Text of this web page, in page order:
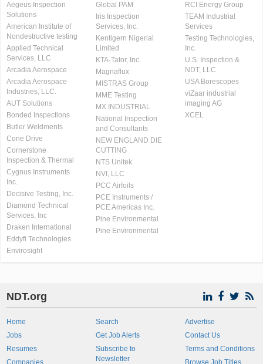
Aegeus Inspection
Solutions
American Institute of
Nondestructive testing
Applied Technical
Services, LLC
Arcadia Aerospace
Arcadia Aerospace
Industries, LLC.
AUT Solutions
Bonded Inspections
Butler Weldments
Cone Drive
Cornerstone
Inspection & Thermal
Cygnus Instruments
Inc.
Decisive Testing, Inc.
Diamond Technical
Services, Inc
Draken International
Eddyfi Technologies
Envirosight
Global PAM
Iris Inspection
Services, Inc.
Kentigern Nigerial
Limited
KTA-Tator, Inc.
Magnaflux
MISTRAS Group
MME Testing
MX INDUSTRIAL
National Inspection
and Consultants
NEW ENGLAND DIE
CUTTING
NTS Unitek
NVI, LLC
PCC Airfoils
PCE Instruments /
PCE Americas Inc.
Pine Environmental
Pine Environmental
RCI Energy Group
TEAM Industrial
Services
Testing Technologies,
Inc.
U.S. Inspection &
NDT, LLC
USA Borescopes
viZaar industrial
imaging AG
XCEL
NDT.org
Home
Jobs
Resumes
Companies
Search
Get Job Alerts
Subscribe to
Newsletter
Advertise
Contact Us
Terms and Conditions
Browse Job Titles